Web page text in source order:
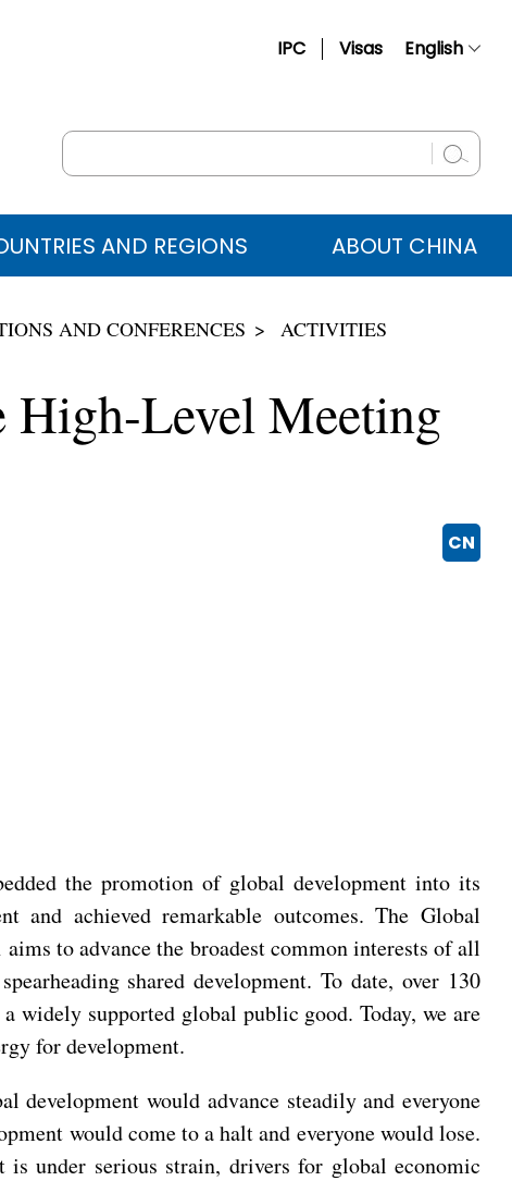
IPC Visas English
Русский
عربي AND REGIONS ABOUT CHINA
AND CONFERENCES ACTIVITIES
High-Level Meeting
CN
the promotion of global development into its
and achieved remarkable outcomes. The Global
to advance the broadest common interests of all
shared development. To date, over 130
supported global public good. Today, we are
for development.
would advance steadily and everyone
would come to a halt and everyone would lose.
under serious strain, drivers for global economic